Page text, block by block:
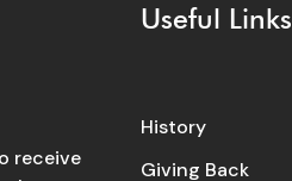
receive
Useful Links
History
Giving Back